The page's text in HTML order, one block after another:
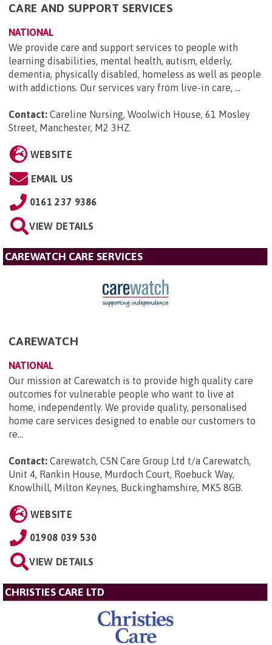
CARE AND SUPPORT SERVICES
NATIONAL
We provide care and support services to people with
learning disabilities, mental health, autism, elderly,
dementia, physically disabled, homeless as well as people
with addictions. Our services vary from live-in care, ...
Contact: Careline Nursing, Woolwich House, 61 Mosley
Street, Manchester, M2 3HZ.
WEBSITE
EMAIL US
0161 237 9386
VIEW DETAILS
CAREWATCH CARE SERVICES
CAREWATCH
NATIONAL
Our mission at Carewatch is to provide high quality care
outcomes for vulnerable people who want to live at
home, independently. We provide quality, personalised
home care services designed to enable our customers to
re...
Contact: Carewatch, CSN Care Group Ltd t/a Carewatch,
Unit 4, Rankin House, Murdoch Court, Roebuck Way,
Knowlhill, Milton Keynes, Buckinghamshire, MK5 8GB.
WEBSITE
01908 039 530
VIEW DETAILS
CHRISTIES CARE LTD